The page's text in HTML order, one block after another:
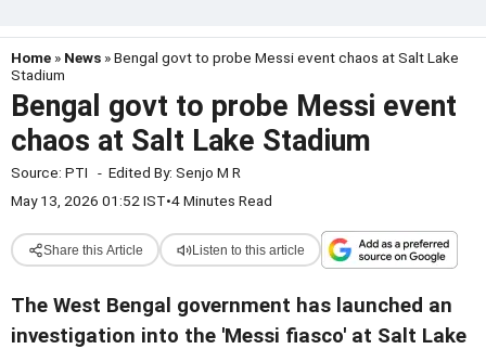
Home » News » Bengal govt to probe Messi event chaos at Salt Lake
Stadium
Bengal govt to probe Messi event
chaos at Salt Lake Stadium
Source: PTI - Edited By: Senjo M R
May 13, 2026 01:52 IST•4 Minutes Read
Share this Article Listen to this article
The West Bengal government has launched an
investigation into the 'Messi fiasco' at Salt Lake